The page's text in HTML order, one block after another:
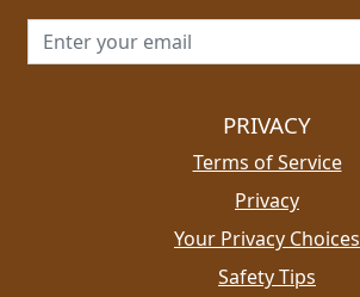
Email address for newsletter
PRIVACY
Terms of Service
Privacy
Your Privacy Choices
Safety Tips